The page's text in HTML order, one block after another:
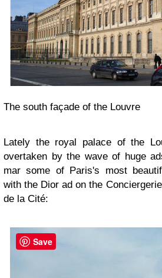
The south façade of the Louvre
Lately the royal palace of the
overtaken by the wave of huge
mar some of Paris's most
with the Dior ad on the
de la Cité:
Save